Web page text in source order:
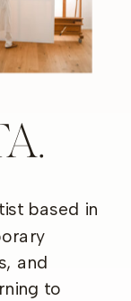
based in
and
to